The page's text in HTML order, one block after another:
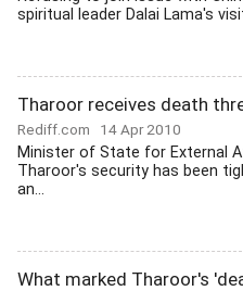
spiritual leader Dalai Lama's
Tharoor receives death
Rediff.com 14 Apr 2010
Minister of State for External
Tharoor's security has been
an...
What marked Tharoor's